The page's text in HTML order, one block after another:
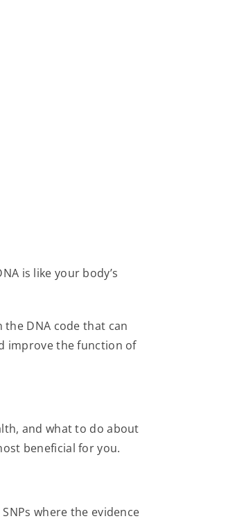
is like your body’s
DNA code that can
improve the function of
and what to do about
beneficial for you.
where the evidence